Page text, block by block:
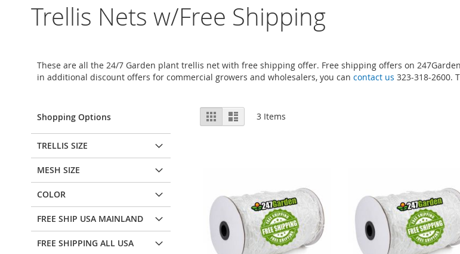
Trellis Nets w/Free Shipping
These are all the 24/7 Garden plant trellis net with free shipping offer. Free shipping offers on
in additional discount offers for commercial growers and wholesalers, you can contact us 323-318-2600.
View
as
Grid List 3 Items
Shopping Options
TRELLIS SIZE
MESH SIZE
COLOR
FREE SHIP USA MAINLAND
FREE SHIPPING ALL USA